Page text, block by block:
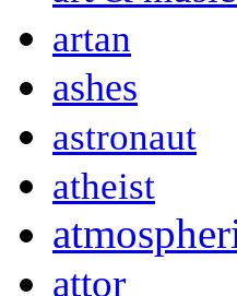
artan
ashes
astronaut
atheist
attor